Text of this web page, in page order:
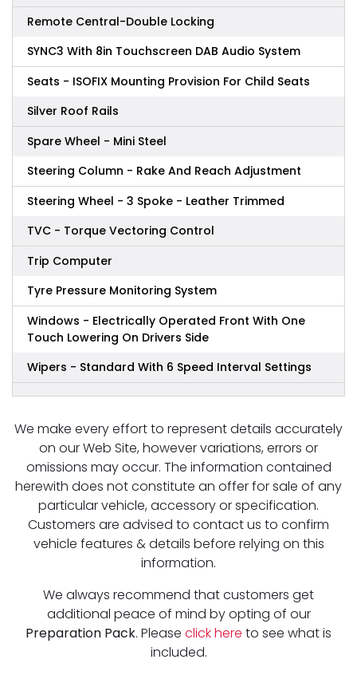
Remote Central-Double Locking
SYNC3 With 8in Touchscreen DAB Audio System
Seats - ISOFIX Mounting Provision For Child Seats
Silver Roof Rails
Spare Wheel - Mini Steel
Steering Column - Rake And Reach Adjustment
Steering Wheel - 3 Spoke - Leather Trimmed
TVC - Torque Vectoring Control
Trip Computer
Tyre Pressure Monitoring System
Windows - Electrically Operated Front With One
Touch Lowering On Drivers Side
Wipers - Standard With 6 Speed Interval Settings
We make every effort to represent details accurately
on our Web Site, however variations, errors or
omissions may occur. The information contained
herewith does not constitute an offer for sale of any
particular vehicle, accessory or specification.
Customers are advised to contact us to confirm
vehicle features & details before relying on this
information.
We always recommend that customers get
additional peace of mind by opting of our
Preparation Pack. Please click here to see what is
included.